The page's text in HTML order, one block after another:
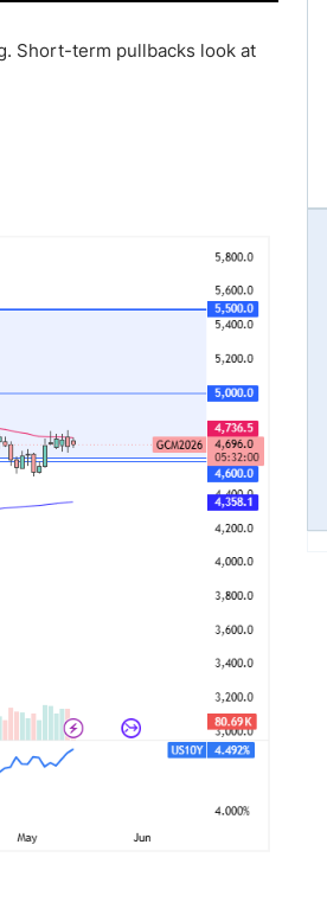
Short-term pullbacks look at